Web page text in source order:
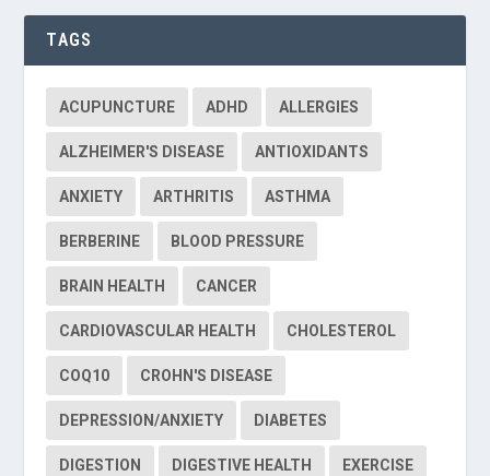
TAGS
ACUPUNCTURE ADHD ALLERGIES
ALZHEIMER'S DISEASE ANTIOXIDANTS
ANXIETY ARTHRITIS ASTHMA
BERBERINE BLOOD PRESSURE
BRAIN HEALTH CANCER
CARDIOVASCULAR HEALTH CHOLESTEROL
COQ10 CROHN'S DISEASE
DEPRESSION/ANXIETY DIABETES
DIGESTION DIGESTIVE HEALTH EXERCISE